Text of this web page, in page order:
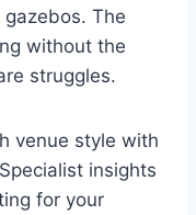
The
without the
struggles.
venue style with
insights
for your